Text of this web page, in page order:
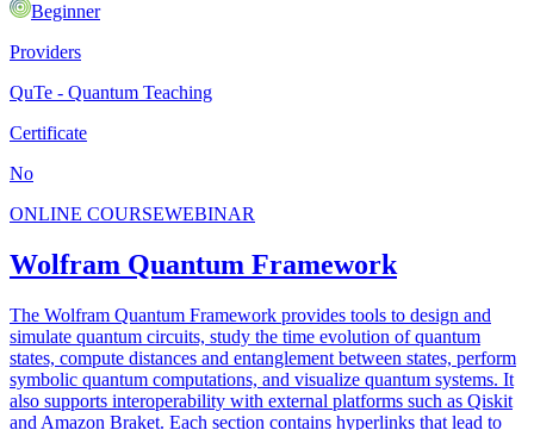
Beginner
Providers
QuTe - Quantum Teaching
Certificate
No
ONLINE COURSEWEBINAR
Wolfram Quantum Framework
The Wolfram Quantum Framework provides tools to design and
simulate quantum circuits, study the time evolution of quantum
states, compute distances and entanglement between states, perform
symbolic quantum computations, and visualize quantum systems. It
also supports interoperability with external platforms such as Qiskit
and Amazon Braket. Each section contains hyperlinks that lead to